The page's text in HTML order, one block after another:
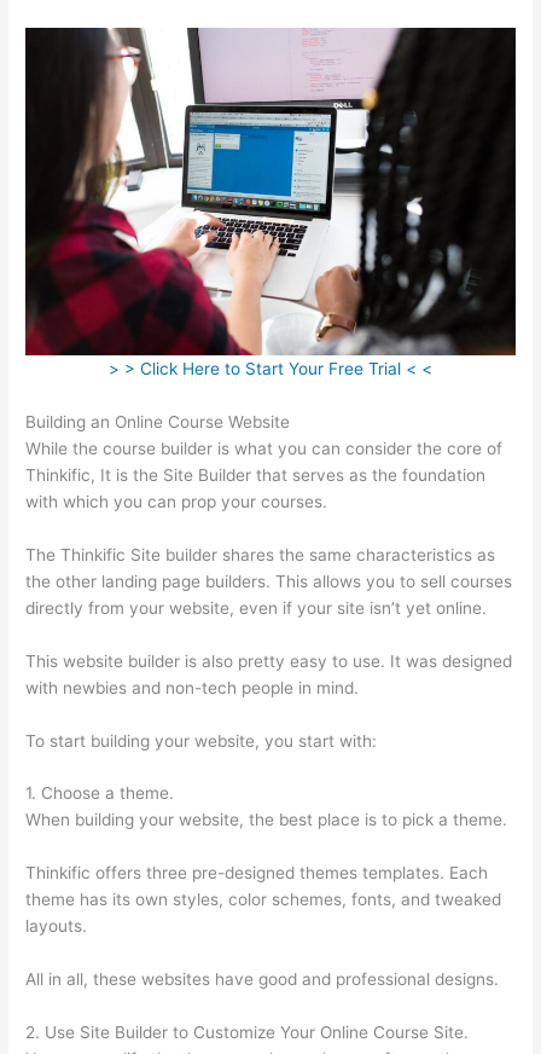
> > Click Here to Start Your Free Trial < <
Building an Online Course Website
While the course builder is what you can consider the core of
Thinkific, It is the Site Builder that serves as the foundation
with which you can prop your courses.
The Thinkific Site builder shares the same characteristics as
the other landing page builders. This allows you to sell courses
directly from your website, even if your site isn’t yet online.
This website builder is also pretty easy to use. It was designed
with newbies and non-tech people in mind.
To start building your website, you start with:
1. Choose a theme.
When building your website, the best place is to pick a theme.
Thinkific offers three pre-designed themes templates. Each
theme has its own styles, color schemes, fonts, and tweaked
layouts.
All in all, these websites have good and professional designs.
2. Use Site Builder to Customize Your Online Course Site.